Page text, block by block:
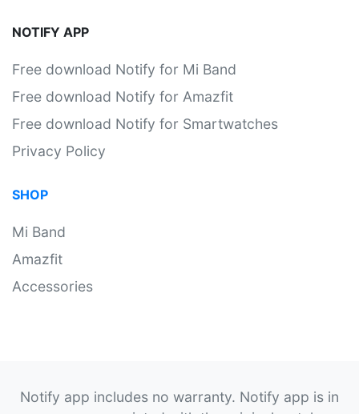
NOTIFY APP
Free download Notify for Mi Band
Free download Notify for Amazfit
Free download Notify for Smartwatches
Privacy Policy
SHOP
Mi Band
Amazfit
Accessories
Notify app includes no warranty. Notify app is in